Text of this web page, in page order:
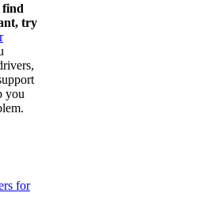
find
try
you
for